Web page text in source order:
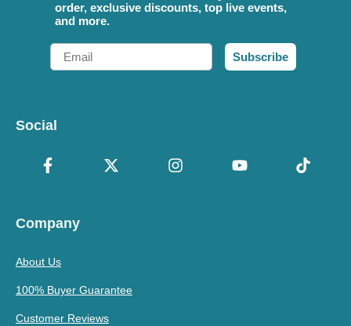
order, exclusive discounts, top live events,
and more.
Email
Subscribe
Social
Company
About Us
100% Buyer Guarantee
Customer Reviews